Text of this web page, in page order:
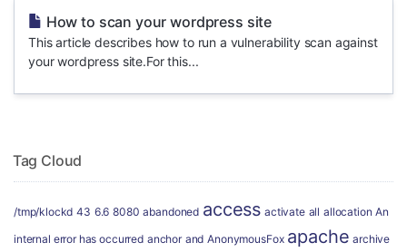
How to scan your wordpress site
This article describes how to run a vulnerability scan against
your wordpress site.For this...
Tag Cloud
/tmp/klockd 43 6.6 8080 abandoned access activate all allocation An
internal error has occurred anchor and AnonymousFox apache archive